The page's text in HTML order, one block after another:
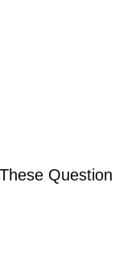
Question